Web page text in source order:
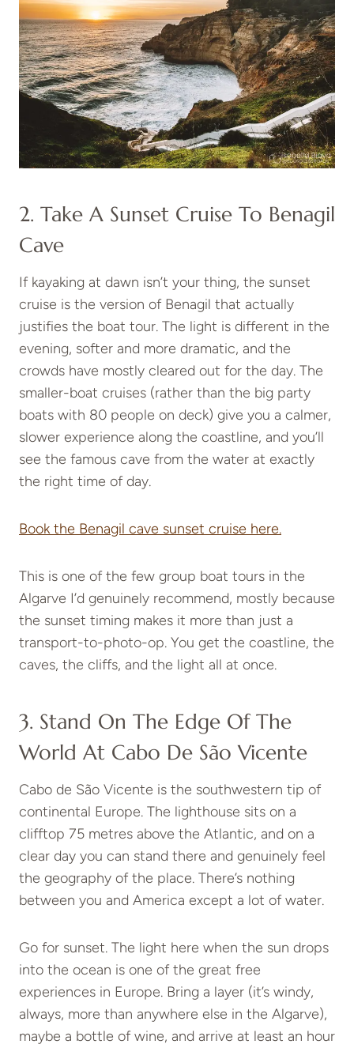
2. Take A Sunset Cruise To Benagil
Cave
If kayaking at dawn isn’t your thing, the sunset
cruise is the version of Benagil that actually
justifies the boat tour. The light is different in the
evening, softer and more dramatic, and the
crowds have mostly cleared out for the day. The
smaller-boat cruises (rather than the big party
boats with 80 people on deck) give you a calmer,
slower experience along the coastline, and you’ll
see the famous cave from the water at exactly
the right time of day.
Book the Benagil cave sunset cruise here.
This is one of the few group boat tours in the
Algarve I’d genuinely recommend, mostly because
the sunset timing makes it more than just a
transport-to-photo-op. You get the coastline, the
caves, the cliffs, and the light all at once.
3. Stand On The Edge Of The
World At Cabo De São Vicente
Cabo de São Vicente is the southwestern tip of
continental Europe. The lighthouse sits on a
clifftop 75 metres above the Atlantic, and on a
clear day you can stand there and genuinely feel
the geography of the place. There’s nothing
between you and America except a lot of water.
Go for sunset. The light here when the sun drops
into the ocean is one of the great free
experiences in Europe. Bring a layer (it’s windy,
always, more than anywhere else in the Algarve),
maybe a bottle of wine, and arrive at least an hour